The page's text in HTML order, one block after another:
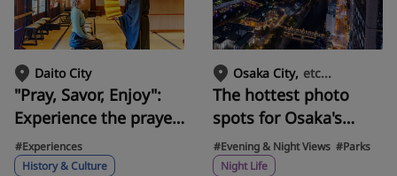
Daito City
"Pray, Savor, Enjoy":
Experience the prayer
experience at Nozaki
Kannon in Daito City.
#Experiences
History & Culture
Osaka City etc...
The hottest photo
spots for Osaka's
nightscape! From
skyscrapers to
#Evening & Night Views #Parks
Night Life